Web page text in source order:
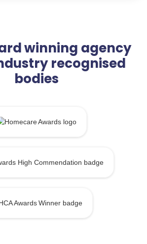
winning agency
recognised
bodies